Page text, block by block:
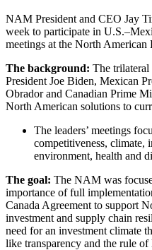
NAM President and CEO Jay
week to participate in
meetings at the North American
The background: The trilateral
President Joe Biden, Mexican
Obrador and Canadian Prime
North American solutions to
The leaders’ meetings
competitiveness, climate,
environment, health and
The goal: The NAM was
importance of full
Canada Agreement to support
investment and supply chain
need for an investment climate
like transparency and the rule of